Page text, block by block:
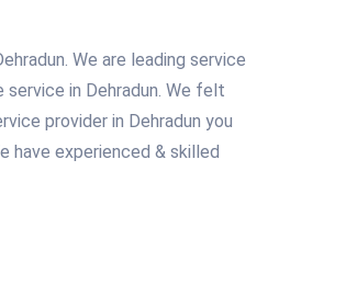
We are leading service
in Dehradun. We felt
provider in Dehradun you
have experienced & skilled